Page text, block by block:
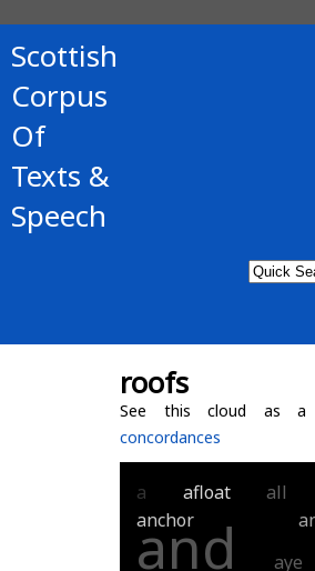
Scottish
Corpus
Of
Texts &
Speech
roofs
See this cloud as a
concordances
a afloat all
anchor
and aye